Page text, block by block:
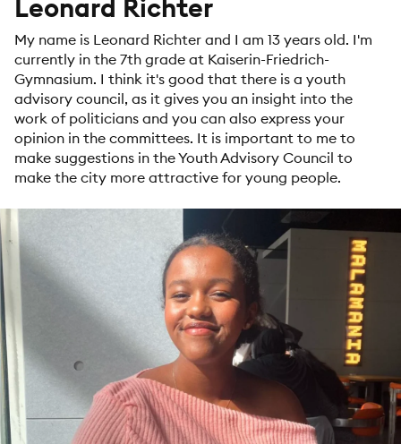
Leonard Richter
My name is Leonard Richter and I am 13 years old. I'm
currently in the 7th grade at Kaiserin-Friedrich-
Gymnasium. I think it's good that there is a youth
advisory council, as it gives you an insight into the
work of politicians and you can also express your
opinion in the committees. It is important to me to
make suggestions in the Youth Advisory Council to
make the city more attractive for young people.